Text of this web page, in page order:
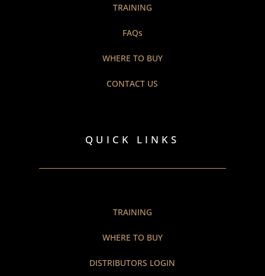
TRAINING
FAQs
WHERE TO BUY
CONTACT US
QUICK LINKS
TRAINING
WHERE TO BUY
DISTRIBUTORS LOGIN